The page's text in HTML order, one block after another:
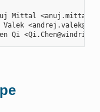
Mittal